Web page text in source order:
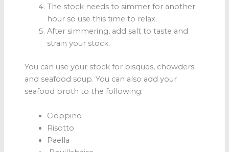
The stock needs to simmer for another
hour so use this time to relax.
After simmering, add salt to taste and
strain your stock.
You can use your stock for bisques, chowders
and seafood soup. You can also add your
seafood broth to the following:
Cioppino
Risotto
Paella